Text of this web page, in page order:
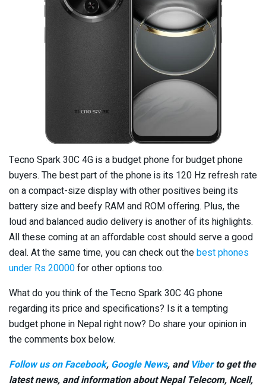
Tecno Spark 30C 4G is a budget phone for budget phone
buyers. The best part of the phone is its 120 Hz refresh rate
on a compact-size display with other positives being its
battery size and beefy RAM and ROM offering. Plus, the
loud and balanced audio delivery is another of its highlights.
All these coming at an affordable cost should serve a good
deal. At the same time, you can check out thebest phones
under Rs 20000for other options too.
What do you think of the Tecno Spark 30C 4G phone
regarding its price and specifications? Is it a tempting
budget phone in Nepal right now? Do share your opinion in
the comments box below.
Follow us on Facebook, Google News, and Viberto get the
latest news, and information about Nepal Telecom, Ncell,